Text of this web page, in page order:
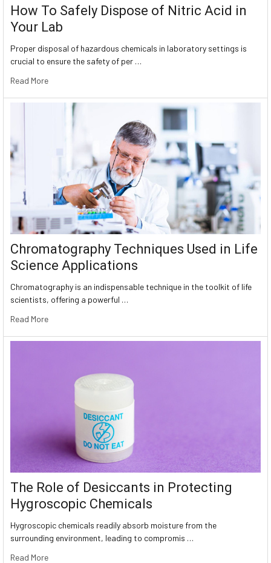
How To Safely Dispose of Nitric Acid in
Your Lab
Proper disposal of hazardous chemicals in laboratory settings is
crucial to ensure the safety of per …
Read More
Chromatography Techniques Used in Life
Science Applications
Chromatography is an indispensable technique in the toolkit of life
scientists, offering a powerful …
Read More
The Role of Desiccants in Protecting
Hygroscopic Chemicals
Hygroscopic chemicals readily absorb moisture from the
surrounding environment, leading to compromis …
Read More